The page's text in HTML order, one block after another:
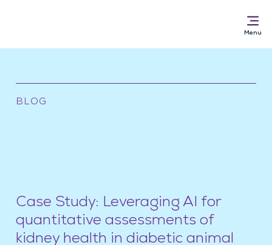
BLOG
Case Study: Leveraging AI for
quantitative assessments of
kidney health in diabetic animal
Solutions for
About